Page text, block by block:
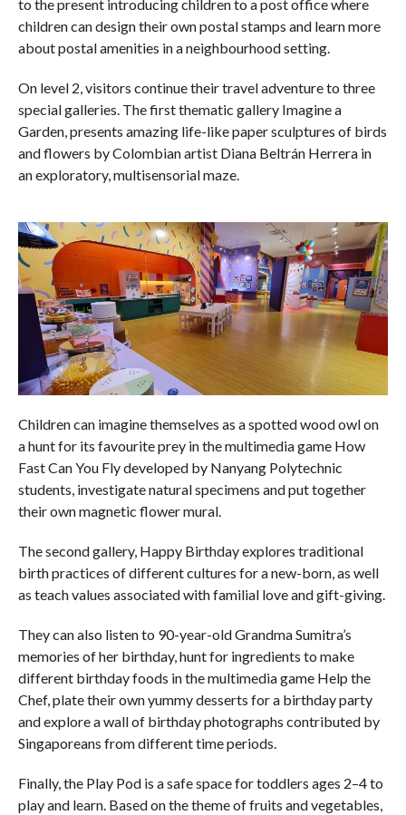
to the present introducing children to a post office where
children can design their own postal stamps and learn more
about postal amenities in a neighbourhood setting.
On level 2, visitors continue their travel adventure to three
special galleries. The first thematic gallery Imagine a
Garden, presents amazing life-like paper sculptures of birds
and flowers by Colombian artist Diana Beltrán Herrera in
an exploratory, multisensorial maze.
Children can imagine themselves as a spotted wood owl on
a hunt for its favourite prey in the multimedia game How
Fast Can You Fly developed by Nanyang Polytechnic
students, investigate natural specimens and put together
their own magnetic flower mural.
The second gallery, Happy Birthday explores traditional
birth practices of different cultures for a new-born, as well
as teach values associated with familial love and gift-giving.
They can also listen to 90-year-old Grandma Sumitra’s
memories of her birthday, hunt for ingredients to make
different birthday foods in the multimedia game Help the
Chef, plate their own yummy desserts for a birthday party
and explore a wall of birthday photographs contributed by
Singaporeans from different time periods.
Finally, the Play Pod is a safe space for toddlers ages 2–4 to
play and learn. Based on the theme of fruits and vegetables,